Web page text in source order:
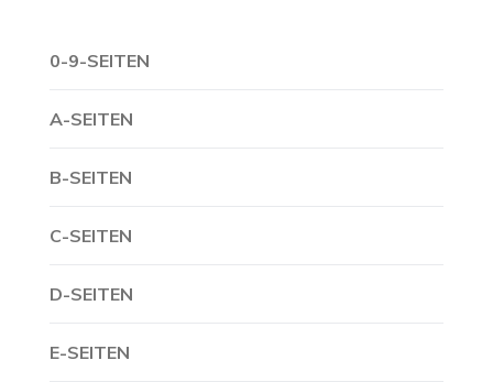
0-9-SEITEN
A-SEITEN
B-SEITEN
C-SEITEN
D-SEITEN
E-SEITEN